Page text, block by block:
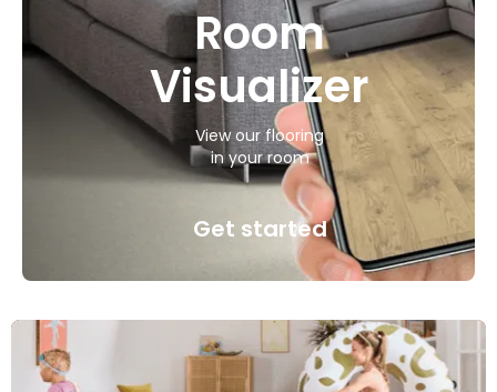
Room
Visualizer
View our flooring
in your room
Get started